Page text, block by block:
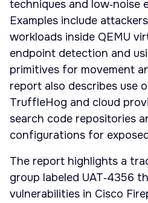
techniques and low‑noise
Examples include
workloads inside QEMU
endpoint detection and
primitives for movement
report also describes use
TruffleHog and cloud
search code repositories
configurations for
The report highlights a
group labeled UAT‑4356
vulnerabilities in Cisco